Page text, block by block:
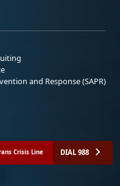
and Response (SAPR)
Crisis Line DIAL 988